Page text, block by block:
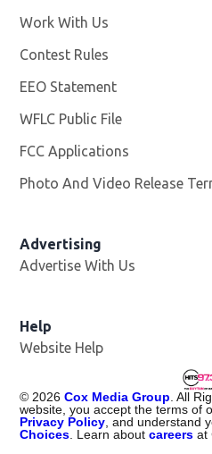
Work With Us
Contest Rules
EEO Statement
WFLC Public File
FCC Applications
Photo And Video Release
Advertising
Advertise With Us
Help
Website Help
©2026 Cox Media Group. All
website, you accept the terms of
Privacy Policy, and understand
Choices. Learn aboutcareers at